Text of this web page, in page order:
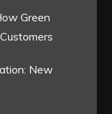
Green
New